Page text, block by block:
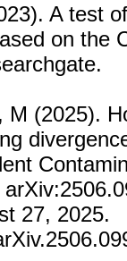
A test
on the
M (2025).
27, 2025.